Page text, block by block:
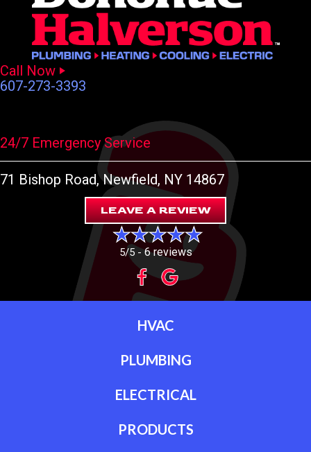
Call Now
607-273-3393
24/7 Emergency Service
71 Bishop Road, Newfield, NY 14867
LEAVE A REVIEW
5/5 -6 reviews
HVAC
PLUMBING
ELECTRICAL
PRODUCTS